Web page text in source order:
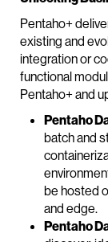
Pentaho+
existing and
integration or
functional
Pentaho+ and
Pentaho
batch and
be hosted
and edge.
Pentaho